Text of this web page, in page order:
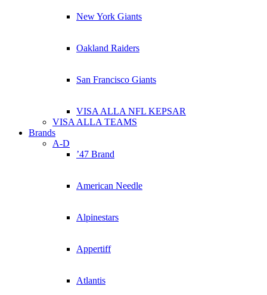
New York Giants
Oakland Raiders
San Francisco Giants
VISA ALLA NFL KEPSAR
VISA ALLA TEAMS
Brands
A-D
’47 Brand
American Needle
Alpinestars
Appertiff
Atlantis